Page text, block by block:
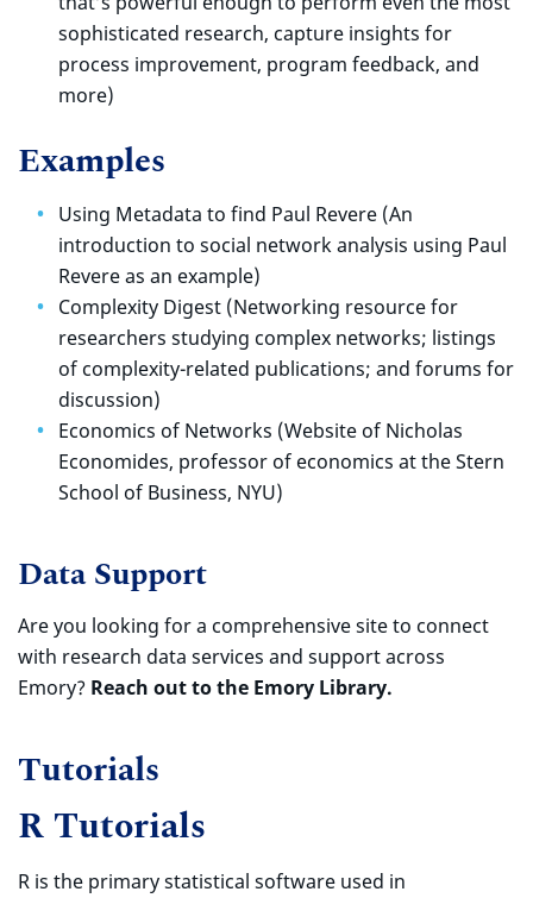
sophisticated research, capture insights for
process improvement, program feedback, and
more)
Examples
Using Metadata to find Paul Revere (An
introduction to social network analysis using Paul
Revere as an example)
Complexity Digest (Networking resource for
researchers studying complex networks; listings
of complexity-related publications; and forums for
discussion)
Economics of Networks (Website of Nicholas
Economides, professor of economics at the Stern
School of Business, NYU)
Data Support
Are you looking for a comprehensive site to connect
with research data services and support across
Emory? Reach out to the Emory Library.
Tutorials
R Tutorials
R is the primary statistical software used in